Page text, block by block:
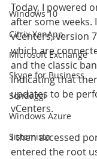
Windows 10
Citrix XenApp
Microsoft Exchange
Skype for Business
Sondaggi
Windows Azure
Sistemista
Today, I powered
after some
vCenters, version
which are
and the classic
indicating that
updates to be
vCenters.
I then accessed
entered the root